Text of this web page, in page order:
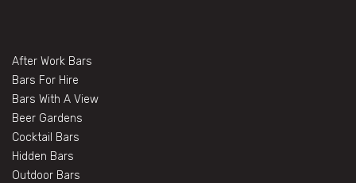
After Work Bars
Bars For Hire
Bars With A View
Beer Gardens
Cocktail Bars
Hidden Bars
Outdoor Bars